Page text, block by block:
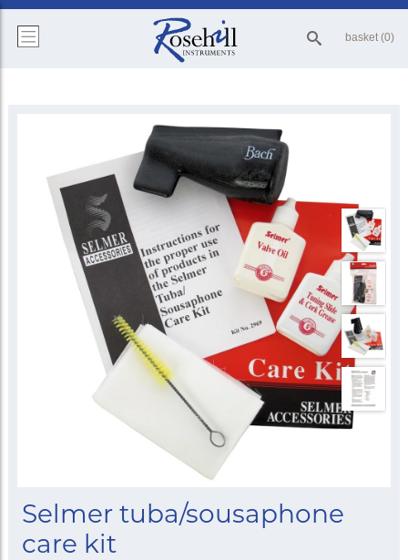
basket (0)
Selmer tuba/sousaphone
care kit